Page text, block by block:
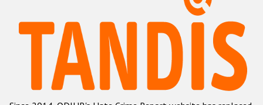
Hate Crime Report
Racist and xenophobic hate crime
Anti-Roma hate crime